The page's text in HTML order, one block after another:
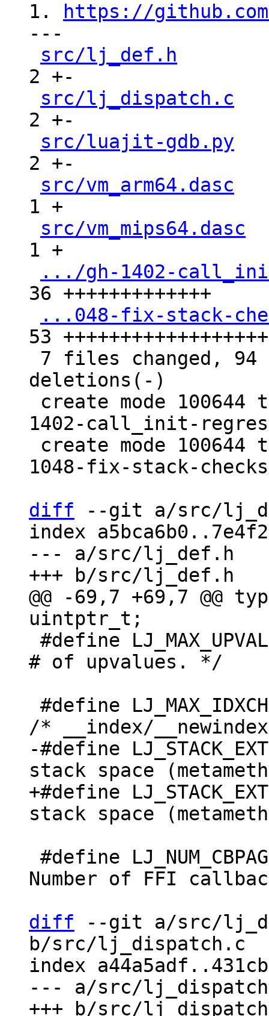
1.
https://
---
src/lj_def.h
2 +-
src/lj_dispatch.c
2 +-
src/luajit-gdb.py
2 +-
src/vm_arm64.dasc
1 +
src/vm_mips64.dasc
1 +
.../gh-1402-
36 +++++++++++++
...048-fix-stack-
53
deletions(-)
1402-call_init-
1048-fix-stack-
diff --git a/src/
index
--- a/src/lj_def.h
@@ -69,7 +69,7 @@
# of upvalues. */
-#define LJ_STACK_EXTRA	(5+2*LJ_FR2)	/*
+#define LJ_STACK_EXTRA	(5+3*LJ_FR2)	/*
Number of FFI
diff --git a/src/
b/src/lj_dispatch.c
index
--- a/src/